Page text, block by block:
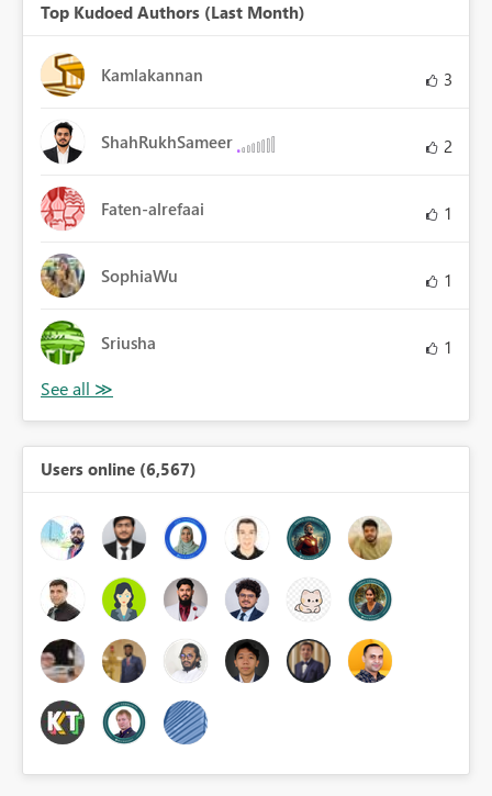
Top Kudoed Authors (Last Month)
Kamlakannan 3
ShahRukhSameer 2
Faten-alrefaai 1
SophiaWu 1
Sriusha 1
Users online (6,567)